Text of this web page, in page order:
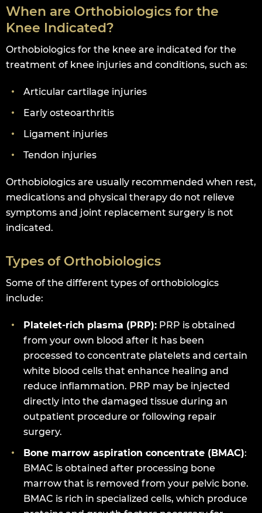
When are Orthobiologics for the
Knee Indicated?
Orthobiologics for the knee are indicated for the
treatment of knee injuries and conditions, such as:
Articular cartilage injuries
Early osteoarthritis
Ligament injuries
Tendon injuries
Orthobiologics are usually recommended when rest,
medications and physical therapy do not relieve
symptoms and joint replacement surgery is not
indicated.
Types of Orthobiologics
Some of the different types of orthobiologics
include:
Platelet-rich plasma (PRP): PRP is obtained
from your own blood after it has been
processed to concentrate platelets and certain
white blood cells that enhance healing and
reduce inflammation. PRP may be injected
directly into the damaged tissue during an
outpatient procedure or following repair
surgery.
Bone marrow aspiration concentrate (BMAC):
BMAC is obtained after processing bone
marrow that is removed from your pelvic bone.
BMAC is rich in specialized cells, which produce